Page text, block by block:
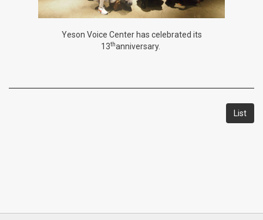
Yeson Voice Center has celebrated its
13thanniversary.
List